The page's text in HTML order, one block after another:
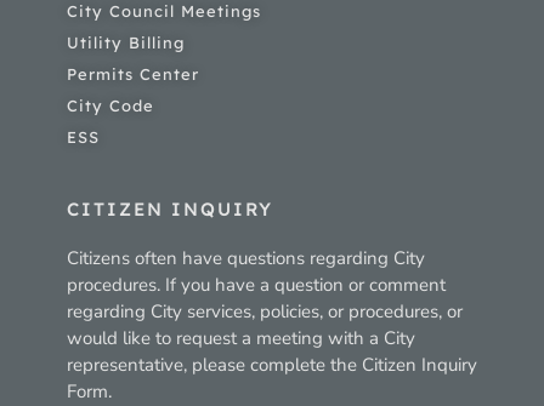
City Council Meetings
Utility Billing
Permits Center
City Code
ESS
CITIZEN INQUIRY
Citizens often have questions regarding City
procedures. If you have a question or comment
regarding City services, policies, or procedures, or
would like to request a meeting with a City
representative, please complete the Citizen Inquiry
Form.